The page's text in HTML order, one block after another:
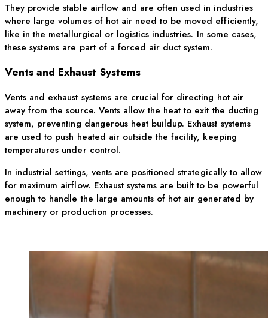
They provide stable airflow and are often used in industries
where large volumes of hot air need to be moved efficiently,
like in the metallurgical or logistics industries. In some cases,
these systems are part of a forced air duct system.
Vents and Exhaust Systems
Vents and exhaust systems are crucial for directing hot air
away from the source. Vents allow the heat to exit the ducting
system, preventing dangerous heat buildup. Exhaust systems
are used to push heated air outside the facility, keeping
temperatures under control.
In industrial settings, vents are positioned strategically to allow
for maximum airflow. Exhaust systems are built to be powerful
enough to handle the large amounts of hot air generated by
machinery or production processes.